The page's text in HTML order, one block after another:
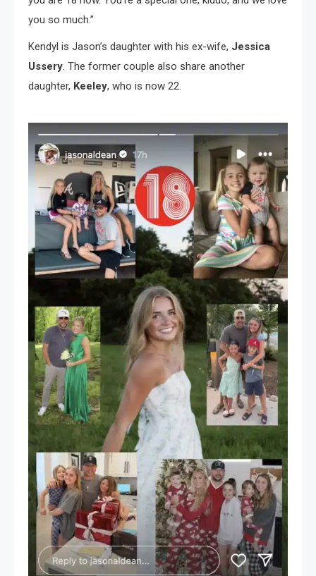
you so much.”
Kendyl is Jason’s daughter with his ex-wife, Jessica
Ussery. The former couple also share another
daughter, Keeley, who is now 22.